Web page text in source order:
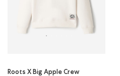
Roots X Big Apple Crew